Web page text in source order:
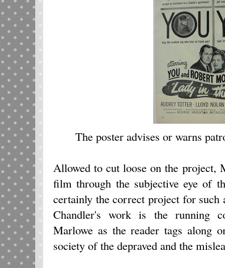
The poster advises or warns
Allowed to cut loose on the project,
film through the subjective eye of
certainly the correct project for
Chandler's work is the running
Marlowe as the reader tags along
society of the depraved and the